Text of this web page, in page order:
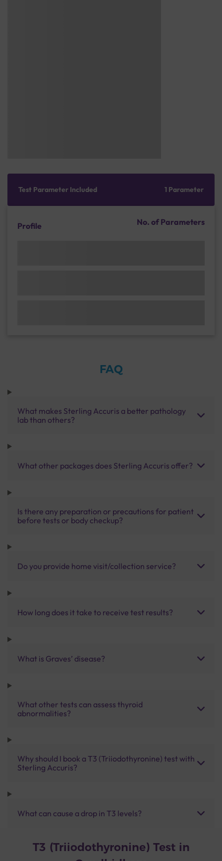
Test Parameter Included 1 Parameter
Profile No. of Parameters
FAQ
What makes Sterling Accuris a better pathology
lab than others?
What other packages does Sterling Accuris offer?
Is there any preparation or precautions for patient
before tests or body checkup?
Do you provide home visit/collection service?
How long does it take to receive test results?
What is Graves’ disease?
What other tests can assess thyroid
abnormalities?
Why should I book a T3 (Triiodothyronine) test with
Sterling Accuris?
What can cause a drop in T3 levels?
T3 (Triiodothyronine) Test in